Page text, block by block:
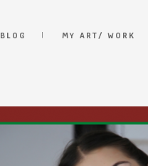
BLOG MY ART/ WORK